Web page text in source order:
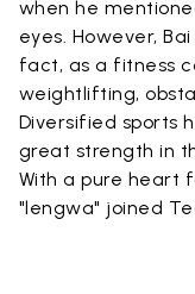
when he
eyes. However,
fact, as a fitness
weightlifting,
Diversified sports
great strength in
With a pure heart
"lengwa" joined